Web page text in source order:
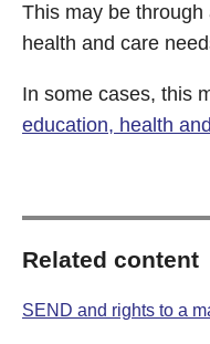
This may be
health and care
In some cases, this
education, health
Related content
SEND and rights to a